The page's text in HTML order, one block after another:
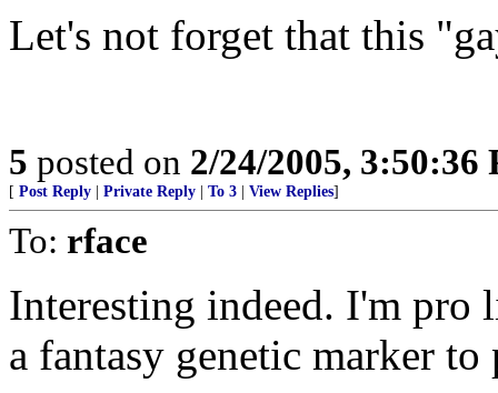
Let's not forget that this
5 posted on 2/24/2005, 3:50:36
[ Post Reply Private Reply To 3 View Replies]
To: rface
Interesting indeed. I'm pro
a fantasy genetic marker